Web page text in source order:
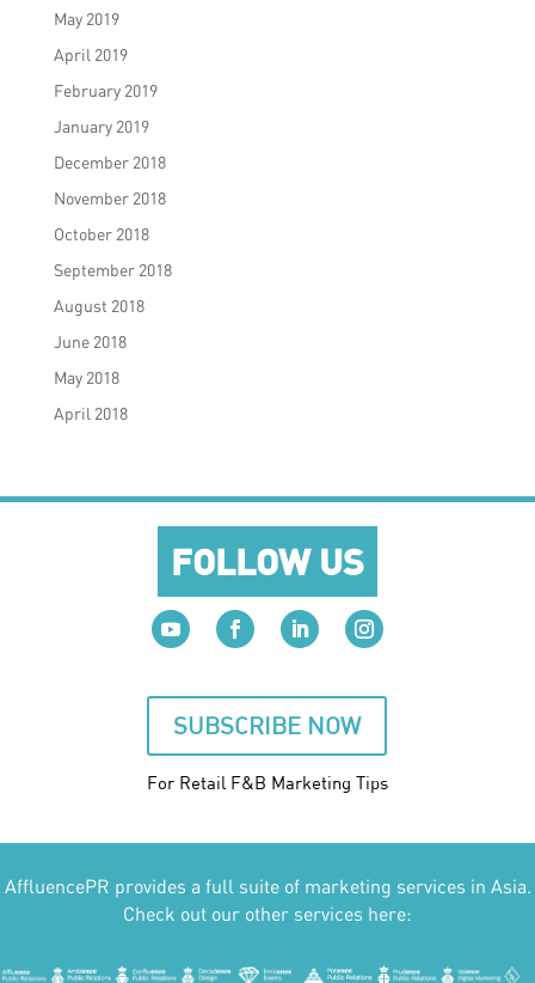
May 2019
April 2019
February 2019
January 2019
December 2018
November 2018
October 2018
September 2018
August 2018
June 2018
May 2018
April 2018
FOLLOW US
SUBSCRIBE NOW
For Retail F&B Marketing Tips
AffluencePR provides a full suite of marketing services in Asia.
Check out our other services here: